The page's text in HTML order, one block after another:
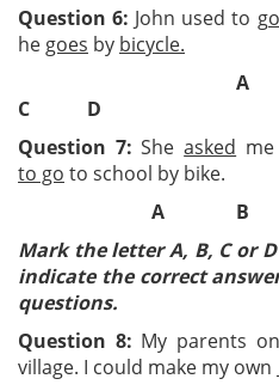
Question 6: John used to
he goes by bicycle.
A
C
D
Question 7: Sheasked me
to go to school by bike.
A B
Mark the letter A, B, C or
indicate the correct
questions.
Question 8: My parents
village. I could make my own